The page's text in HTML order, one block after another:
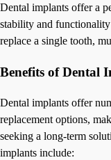
Dental implants offer a
stability and
replace a single tooth,
Benefits of Dental
Dental implants offer
replacement options,
seeking a long-term
implants include: